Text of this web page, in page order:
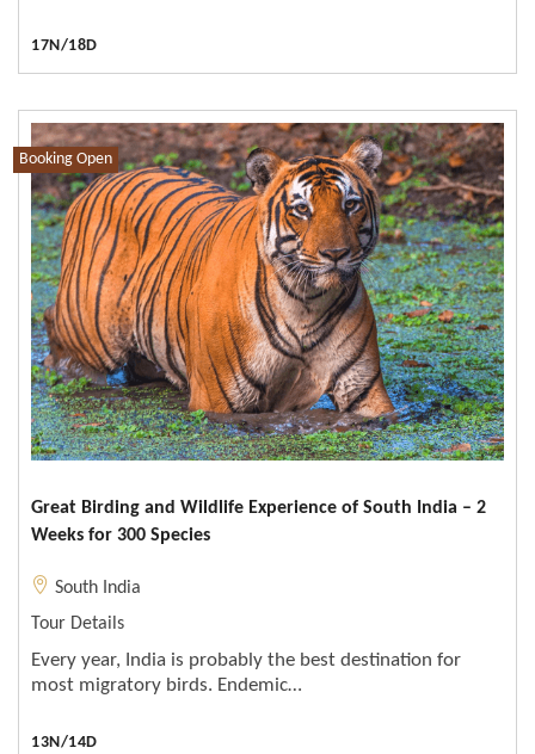
17N/18D
Booking Open
Great Birding and Wildlife Experience of South India – 2
Weeks for 300 Species
South India
Tour Details
Every year, India is probably the best destination for
most migratory birds. Endemic…
13N/14D